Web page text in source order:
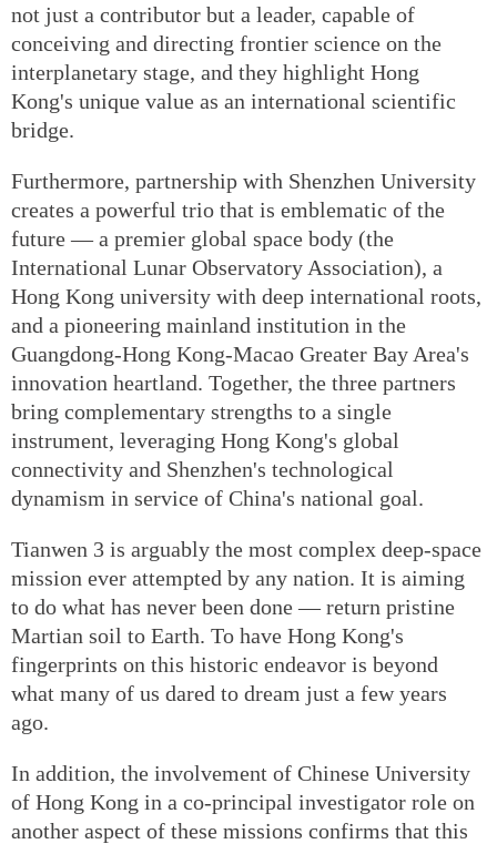
not just a contributor but a leader, capable of
conceiving and directing frontier science on the
interplanetary stage, and they highlight Hong
Kong's unique value as an international scientific
bridge.
Furthermore, partnership with Shenzhen University
creates a powerful trio that is emblematic of the
future — a premier global space body (the
International Lunar Observatory Association), a
Hong Kong university with deep international roots,
and a pioneering mainland institution in the
Guangdong-Hong Kong-Macao Greater Bay Area's
innovation heartland. Together, the three partners
bring complementary strengths to a single
instrument, leveraging Hong Kong's global
connectivity and Shenzhen's technological
dynamism in service of China's national goal.
Tianwen 3 is arguably the most complex deep-space
mission ever attempted by any nation. It is aiming
to do what has never been done — return pristine
Martian soil to Earth. To have Hong Kong's
fingerprints on this historic endeavor is beyond
what many of us dared to dream just a few years
ago.
In addition, the involvement of Chinese University
of Hong Kong in a co-principal investigator role on
another aspect of these missions confirms that this